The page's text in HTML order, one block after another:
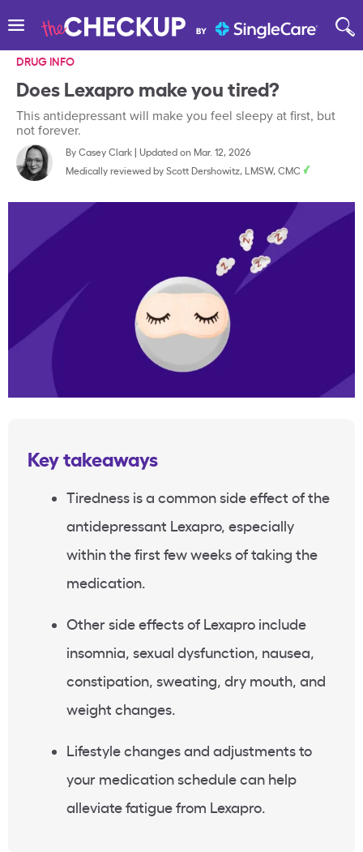
DRUG INFO
Does Lexapro make you tired?
This antidepressant will make you feel sleepy at first, but
not forever.
ByCasey Clark| Updated on Mar. 12, 2026
Medically reviewed byScott Dershowitz, LMSW, CMC
Key takeaways
Tiredness is a common side effect of the
antidepressant Lexapro, especially
within the first few weeks of taking the
medication.
Other side effects of Lexapro include
insomnia, sexual dysfunction, nausea,
constipation, sweating, dry mouth, and
weight changes.
Lifestyle changes and adjustments to
your medication schedule can help
alleviate fatigue from Lexapro.